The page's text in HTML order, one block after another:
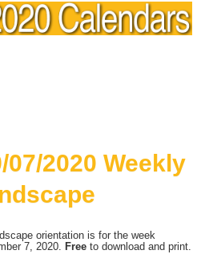
2020 Weekly
orientation is for the week
7, 2020. Free to download and print.